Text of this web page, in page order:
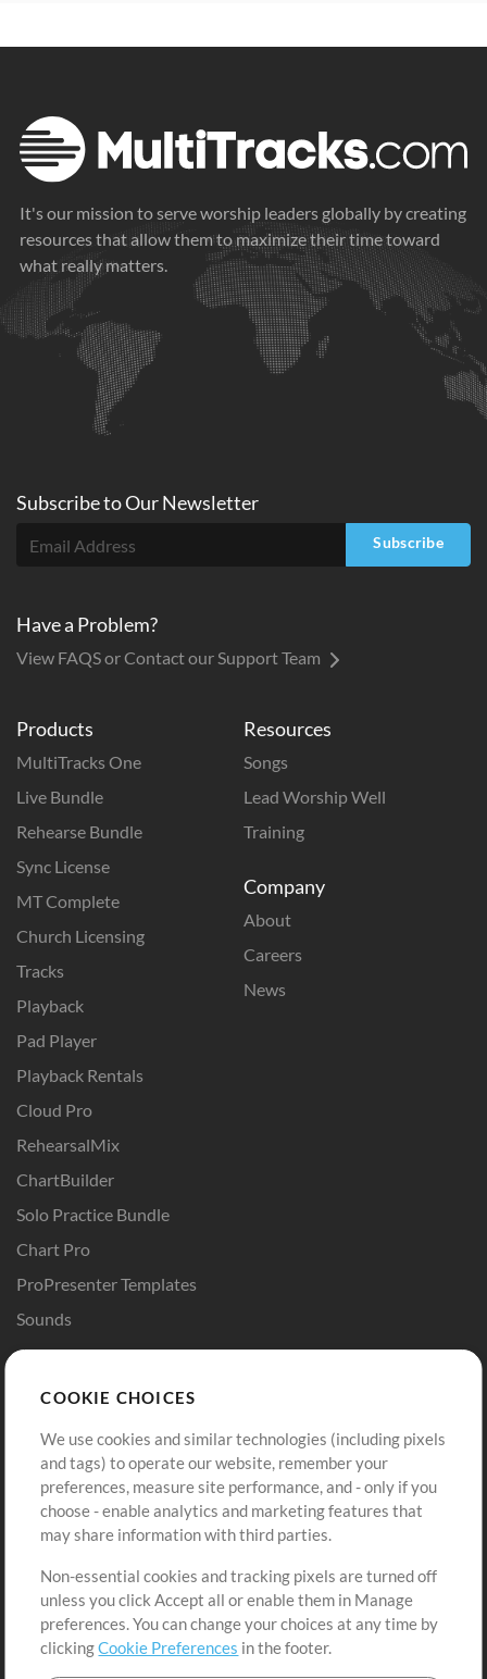
It's our mission to serve worship leaders globally by creating
resources that allow them to maximize their time toward
what really matters.
Products
MultiTracks One
Live Bundle
Rehearse Bundle
Sync License
MT Complete
Church Licensing
Tracks
Playback
Pad Player
Playback Rentals
Cloud Pro
RehearsalMix
ChartBuilder
Solo Practice Bundle
Chart Pro
ProPresenter Templates
Sounds
Resources
Songs
Lead Worship Well
Training
Company
About
Careers
News
Buy Credits
Free Content
Request a Song
Extras
Submit your music
Playlists
Sign Up
View cart
Subscribe toOurNewsletter
Subscribe
Have a Problem?
View FAQS or Contact our Support Team
COOKIE CHOICES
We use cookies and similar technologies (including pixels
and tags) to operate our website, remember your
preferences, measure site performance, and - only if you
choose - enable analytics and marketing features that
may share information with third parties.
Non-essential cookies and tracking pixels are turned off
unless you click Accept all or enable them in Manage
preferences. You can change your choices at any time by
clickingCookie Preferences in the footer.